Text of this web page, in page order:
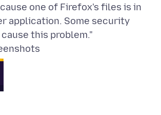
one of Firefox's files is in
application. Some security